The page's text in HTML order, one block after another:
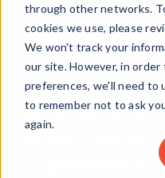
through other networks.
cookies we use, please
We won't track your
our site. However, in
preferences, we'll need to
to remember not to ask
again.
Industries
Case Studies
Media &
Reduce churn.
faster. Deliver
Experience at